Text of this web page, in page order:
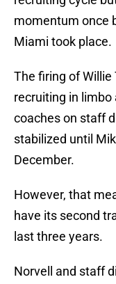
momentum once
Miami took place.
The firing of
recruiting in limbo
coaches on staff
stabilized until
December.
However, that
have its second
last three years.
Norvell and staff